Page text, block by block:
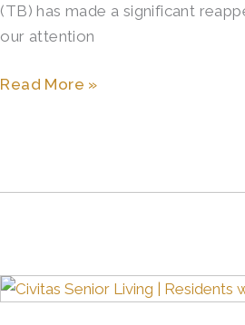
(TB) has made a significant
our attention
Global
Health
Read More »
Intentional